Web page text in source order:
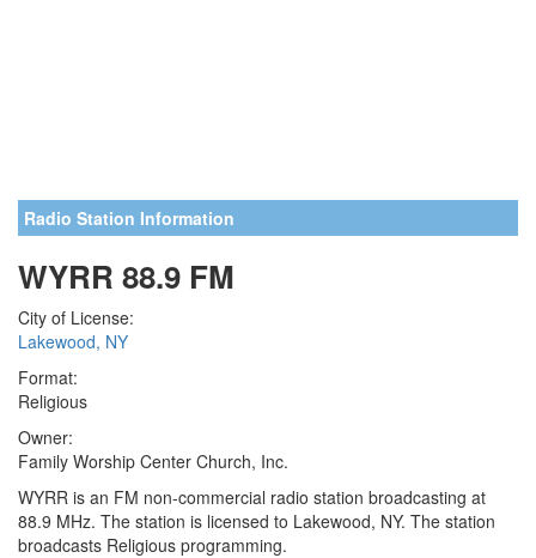
Radio Station Information
WYRR 88.9 FM
City of License:
Lakewood, NY
Format:
Religious
Owner:
Family Worship Center Church, Inc.
WYRR is an FM non-commercial radio station broadcasting at
88.9 MHz. The station is licensed to Lakewood, NY. The station
broadcasts Religious programming.